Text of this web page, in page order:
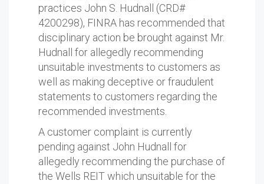
practices John S. Hudnall (CRD#
4200298), FINRA has recommended that
disciplinary action be brought against Mr.
Hudnall for allegedly recommending
unsuitable investments to customers as
well as making deceptive or fraudulent
statements to customers regarding the
recommended investments.
A customer complaint is currently
pending against John Hudnall for
allegedly recommending the purchase of
the Wells REIT which unsuitable for the